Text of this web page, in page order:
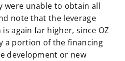
were unable to obtain all
note that the leverage
again far higher, since OZ
a portion of the financing
development or new